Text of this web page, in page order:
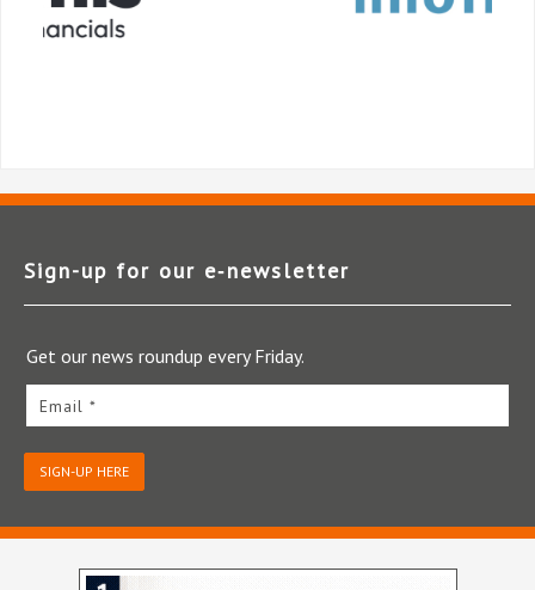
Sign-up for our e‑newsletter
Get our news roundup every Friday.
Email *
SIGN-UP HERE